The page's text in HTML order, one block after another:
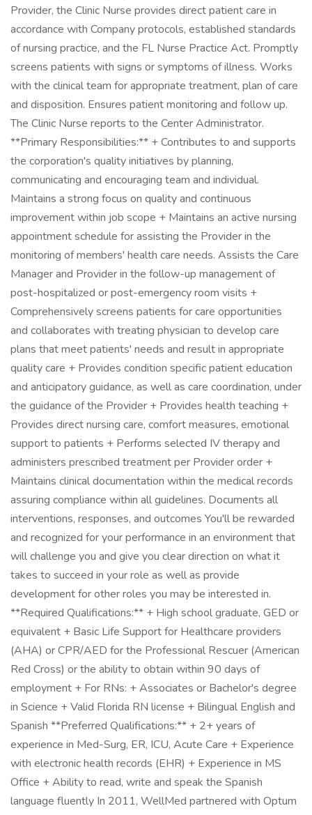
Provider, the Clinic Nurse provides direct patient care in
accordance with Company protocols, established standards
of nursing practice, and the FL Nurse Practice Act. Promptly
screens patients with signs or symptoms of illness. Works
with the clinical team for appropriate treatment, plan of care
and disposition. Ensures patient monitoring and follow up.
The Clinic Nurse reports to the Center Administrator.
**Primary Responsibilities:** + Contributes to and supports
the corporation's quality initiatives by planning,
communicating and encouraging team and individual.
Maintains a strong focus on quality and continuous
improvement within job scope + Maintains an active nursing
appointment schedule for assisting the Provider in the
monitoring of members' health care needs. Assists the Care
Manager and Provider in the follow-up management of
post-hospitalized or post-emergency room visits +
Comprehensively screens patients for care opportunities
and collaborates with treating physician to develop care
plans that meet patients' needs and result in appropriate
quality care + Provides condition specific patient education
and anticipatory guidance, as well as care coordination, under
the guidance of the Provider + Provides health teaching +
Provides direct nursing care, comfort measures, emotional
support to patients + Performs selected IV therapy and
administers prescribed treatment per Provider order +
Maintains clinical documentation within the medical records
assuring compliance within all guidelines. Documents all
interventions, responses, and outcomes You'll be rewarded
and recognized for your performance in an environment that
will challenge you and give you clear direction on what it
takes to succeed in your role as well as provide
development for other roles you may be interested in.
**Required Qualifications:** + High school graduate, GED or
equivalent + Basic Life Support for Healthcare providers
(AHA) or CPR/AED for the Professional Rescuer (American
Red Cross) or the ability to obtain within 90 days of
employment + For RNs: + Associates or Bachelor's degree
in Science + Valid Florida RN license + Bilingual English and
Spanish **Preferred Qualifications:** + 2+ years of
experience in Med-Surg, ER, ICU, Acute Care + Experience
with electronic health records (EHR) + Experience in MS
Office + Ability to read, write and speak the Spanish
language fluently In 2011, WellMed partnered with Optum